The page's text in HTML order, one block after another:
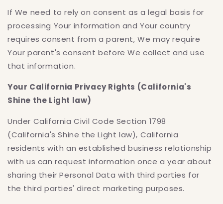
If We need to rely on consent as a legal basis for
processing Your information and Your country
requires consent from a parent, We may require
Your parent's consent before We collect and use
that information.
Your California Privacy Rights (California's
Shine the Light law)
Under California Civil Code Section 1798
(California's Shine the Light law), California
residents with an established business relationship
with us can request information once a year about
sharing their Personal Data with third parties for
the third parties' direct marketing purposes.